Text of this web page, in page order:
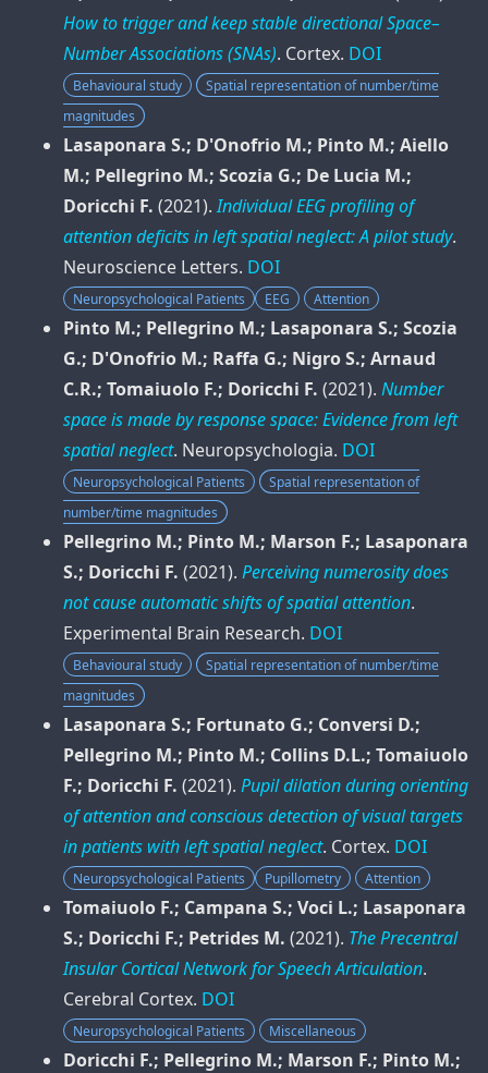
How to trigger and keep stable directional Space–
Number Associations (SNAs). Cortex. DOI
Behavioural study
Spatial representation of number/time
magnitudes
Lasaponara S.; D'Onofrio M.; Pinto M.; Aiello
M.; Pellegrino M.; Scozia G.; De Lucia M.;
Doricchi F. (2021).Individual EEG profiling of
attention deficits in left spatial neglect: A pilot study.
Neuroscience Letters. DOI
Neuropsychological Patients EEG Attention
Pinto M.; Pellegrino M.; Lasaponara S.; Scozia
G.; D'Onofrio M.; Raffa G.; Nigro S.; Arnaud
C.R.; Tomaiuolo F.; Doricchi F. (2021). Number
space is made by response space: Evidence from left
spatial neglect. Neuropsychologia. DOI
Neuropsychological Patients
Spatial representation of
number/time magnitudes
Pellegrino M.; Pinto M.; Marson F.; Lasaponara
S.; Doricchi F. (2021). Perceiving numerosity does
not cause automatic shifts of spatial attention.
Experimental Brain Research. DOI
Behavioural study
Spatial representation of number/time
magnitudes
Lasaponara S.; Fortunato G.; Conversi D.;
Pellegrino M.; Pinto M.; Collins D.L.; Tomaiuolo
F.; Doricchi F. (2021). Pupil dilation during orienting
of attention and conscious detection of visual targets
in patients with left spatial neglect. Cortex. DOI
Neuropsychological Patients Pupillometry Attention
Tomaiuolo F.; Campana S.; Voci L.; Lasaponara
S.; Doricchi F.; Petrides M. (2021). The Precentral
Insular Cortical Network for Speech Articulation.
Cerebral Cortex. DOI
Neuropsychological Patients Miscellaneous
Doricchi F.; Pellegrino M.; Marson F.; Pinto M.;